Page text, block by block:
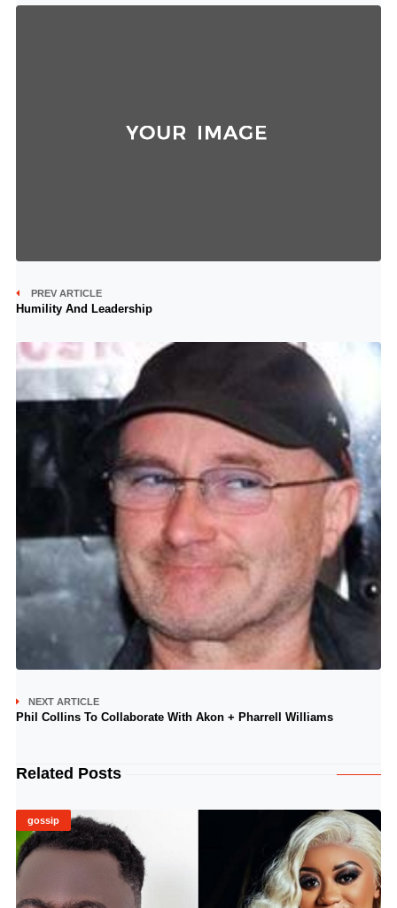
PREV ARTICLE
Humility And Leadership
NEXT ARTICLE
Phil Collins To Collaborate With Akon + Pharrell Williams
Related Posts
gossip